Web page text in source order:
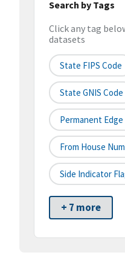
Search by Tags
Click any tag
datasets
State FIPS Code
State GNIS Code
Permanent Edge
From House
Side Indicator
+ 7 more